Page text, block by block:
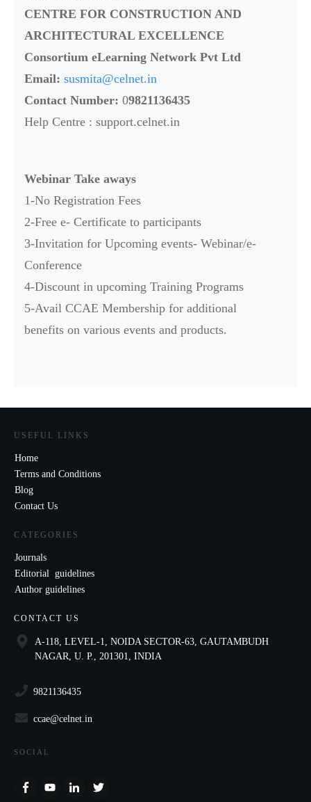
CENTRE FOR CONSTRUCTION AND
ARCHITECTURAL EXCELLENCE
Consortium eLearning Network Pvt Ltd
Email: susmita@celnet.in
Contact Number: 09821136435
Help Centre : support.celnet.in
Webinar Take aways
1-No Registration Fees
2-Free e- Certificate to participants
3-Invitation for Upcoming events- Webinar/e-
Conference
4-Discount in upcoming Training Programs
5-Avail CCAE Membership for additional
benefits on various events and products.
USEFUL LINKS
Home
Terms and Conditions
Blog
Contact Us
CATEGORIES
Journals
Editorial guidelines
Author guidelines
CONTACT US
A-118, LEVEL-1, NOIDA SECTOR-63, GAUTAMBUDH
NAGAR, U. P., 201301, INDIA
9821136435
ccae@celnet.in
SOCIAL